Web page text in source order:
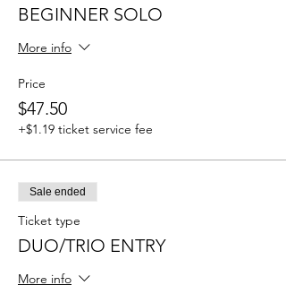
BEGINNER SOLO
More info
Price
$47.50
+$1.19 ticket service fee
Sale ended
Ticket type
DUO/TRIO ENTRY
More info